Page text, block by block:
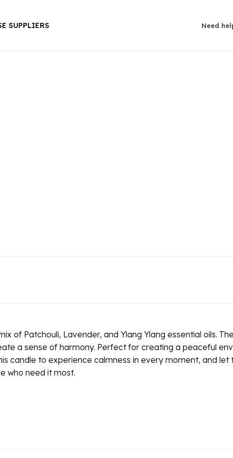
SUPPLIERS Need
of Patchouli, Lavender, and Ylang Ylang essential oils.
a sense of harmony. Perfect for creating a peaceful
candle to experience calmness in every moment, and
who need it most.